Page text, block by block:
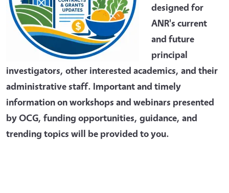
designed for
ANR's current
and future
principal
investigators, other interested academics, and their
administrative staff. Important and timely
information on workshops and webinars presented
by OCG, funding opportunities, guidance, and
trending topics will be provided to you.